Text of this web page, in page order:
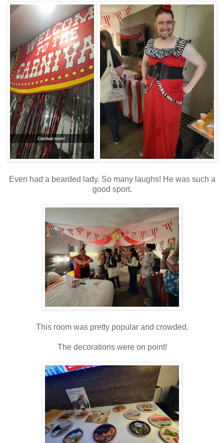
Even had a bearded lady. So many laughs! He was such a
good sport.
This room was pretty popular and crowded.
The decorations were on point!